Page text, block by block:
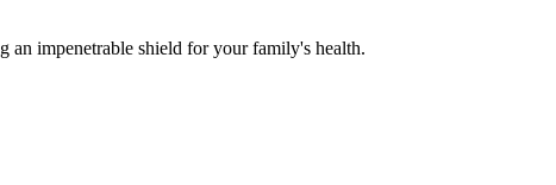
an impenetrable shield for your family's health.